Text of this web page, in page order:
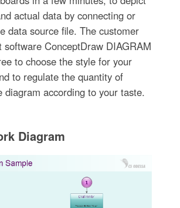
actual data by connecting or
data source file. The customer
software ConceptDraw DIAGRAM
to choose the style for your
to regulate the quantity of
diagram according to your taste.
Diagram